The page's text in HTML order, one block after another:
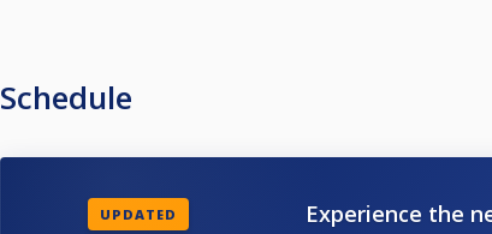
Schedule
UPDATED Experience the